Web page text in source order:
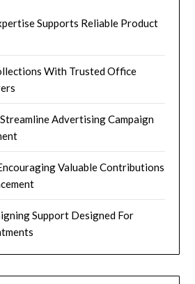
Supports Reliable Product
With Trusted Office
Advertising Campaign
Valuable Contributions
Support Designed For